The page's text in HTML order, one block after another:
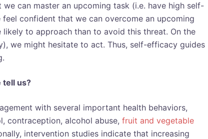
can master an upcoming task (i.e. have high self-
confident that we can overcome an upcoming
to approach than to avoid this threat. On the
we might hesitate to act. Thus, self-efficacy guides
tell us?
with several important health behaviors,
contraception, alcohol abuse, fruit and vegetable
intervention studies indicate that increasing